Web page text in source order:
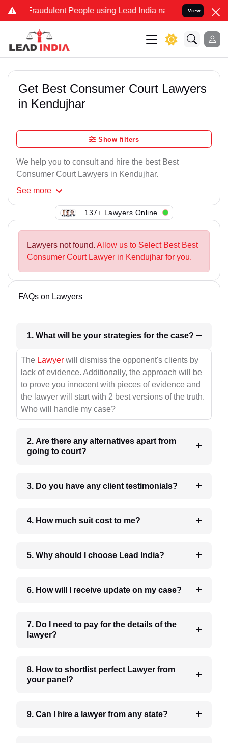
Fraudulent People using Lead India name to Resolve your
View
Get Best Consumer Court Lawyers
in Kendujhar
Show filters
We help you to consult and hire the best Best
Consumer Court Lawyers in Kendujhar.
See more
137+ Lawyers Online
Lawyers not found. Allow us to Select Best Best
Consumer Court Lawyer in Kendujhar for you.
FAQs on Lawyers
1. What will be your strategies for the case?
The Lawyer will dismiss the opponent's clients by
lack of evidence. Additionally, the approach will be
to prove you innocent with pieces of evidence and
the lawyer will start with 2 best versions of the truth.
Who will handle my case?
2. Are there any alternatives apart from
going to court?
3. Do you have any client testimonials?
4. How much suit cost to me?
5. Why should I choose Lead India?
6. How will I receive update on my case?
7. Do I need to pay for the details of the
lawyer?
8. How to shortlist perfect Lawyer from
your panel?
9. Can I hire a lawyer from any state?